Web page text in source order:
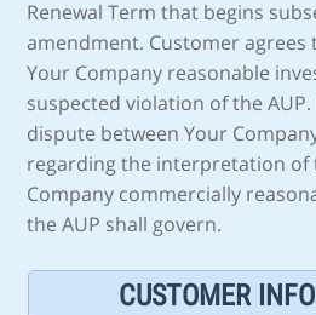
Renewal Term that begins
amendment. Customer
Your Company reasonable
suspected violation of the
dispute between Your
regarding the interpretation of
Company commercially
the AUP shall govern.
CUSTOMER